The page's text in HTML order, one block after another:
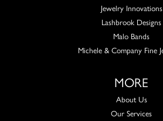
Jewelry Innovations
Lashbrook Designs
Malo Bands
Michele & Company Fine
MORE
About Us
Our Services